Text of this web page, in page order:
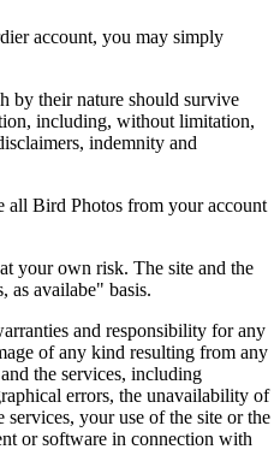
account, you may simply
by their nature should survive
including, without limitation,
indemnity and
all Bird Photos from your account
your own risk. The site and the
as availabe" basis.
and responsibility for any
of any kind resulting from any
the services, including
errors, the unavailability of
your use of the site or the
or software in connection with